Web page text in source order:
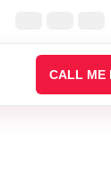
CALL ME